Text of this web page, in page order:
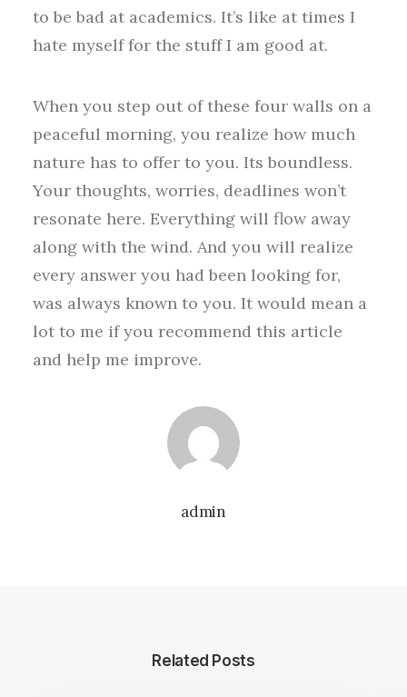
admin
to be bad at academics. It’s like at times I
hate myself for the stuff I am good at.
When you step out of these four walls on a
peaceful morning, you realize how much
nature has to offer to you. Its boundless.
Your thoughts, worries, deadlines won’t
resonate here. Everything will flow away
along with the wind. And you will realize
every answer you had been looking for,
was always known to you. It would mean a
lot to me if you recommend this article
and help me improve.
Related Posts